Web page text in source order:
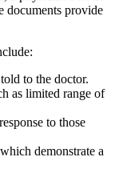
documents provide
to the doctor.
as limited range of
to those
demonstrate a